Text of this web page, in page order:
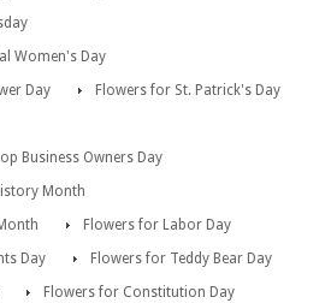
Women's Day
Day
Flowers for St. Patrick's Day
Business Owners Day
Month
Flowers for Labor Day
Day
Flowers for Teddy Bear Day
Flowers for Constitution Day